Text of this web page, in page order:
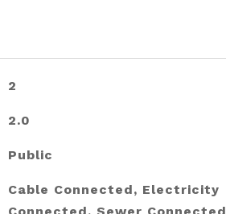
2
2.0
Public
Cable Connected, Electricity